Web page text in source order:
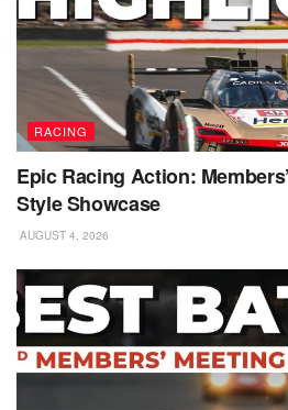
RACING
Epic Racing Action:
Style Showcase
AUGUST 4, 2026